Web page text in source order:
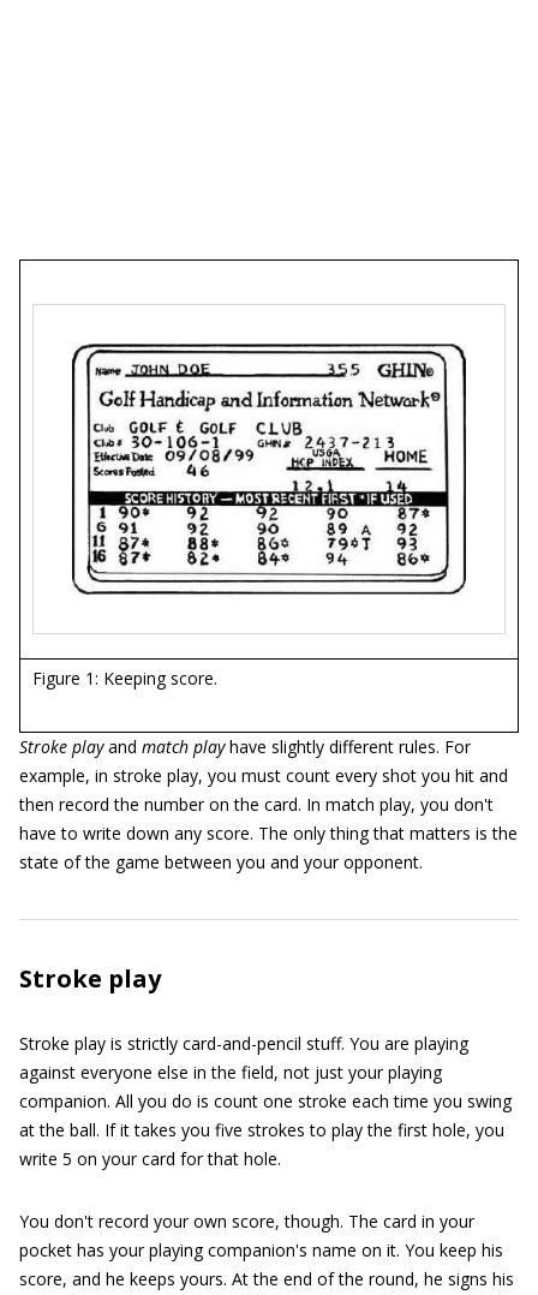
Figure 1: Keeping score.
Stroke playand match playhave slightly different rules. For
example, in stroke play, you must count every shot you hit and
then record the number on the card. In match play, you don't
have to write down any score. The only thing that matters is the
state of the game between you and your opponent.
Stroke play
Stroke play is strictly card-and-pencil stuff. You are playing
against everyone else in the field, not just your playing
companion. All you do is count one stroke each time you swing
at the ball. If it takes you five strokes to play the first hole, you
write 5 on your card for that hole.
You don't record your own score, though. The card in your
pocket has your playing companion's name on it. You keep his
score, and he keeps yours. At the end of the round, he signs his